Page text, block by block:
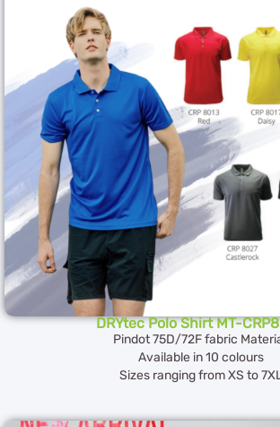
DRYtec Polo Shirt MT-
Pindot 75D/72F fabric
Available in 10 colours
Sizes ranging from XS to